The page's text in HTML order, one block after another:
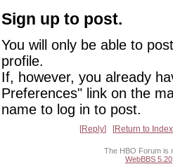
Sign up to post.
You will only be able to
profile.
If, however, you already
Preferences" link on the
name to log in to post.
Reply Return to Index
The HBO Forum is
WebBBS 5.20